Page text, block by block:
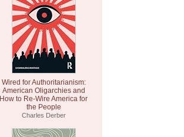
Wired for Authoritarianism:
American Oligarchies and
How to Re-Wire America for
the People
Charles Derber